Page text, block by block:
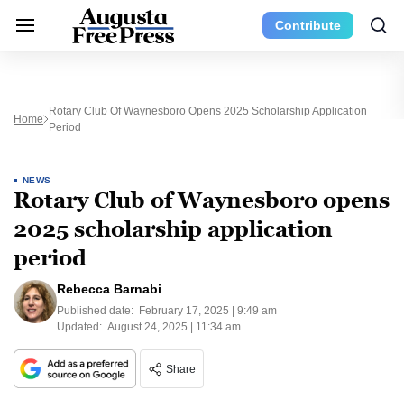
Contribute
Home
Rotary Club Of Waynesboro Opens 2025 Scholarship Application
Period
NEWS
Rotary Club of Waynesboro opens
2025 scholarship application
period
Rebecca Barnabi
Published date: February 17, 2025 | 9:49 am
Updated: August 24, 2025 | 11:34 am
Share